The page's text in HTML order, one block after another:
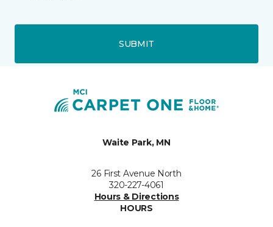
SUBMIT
Waite Park, MN
26 First Avenue North
320-227-4061
Hours & Directions
HOURS